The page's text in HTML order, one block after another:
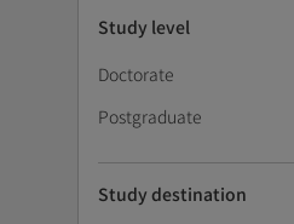
Study level
Doctorate
Postgraduate
Study destination